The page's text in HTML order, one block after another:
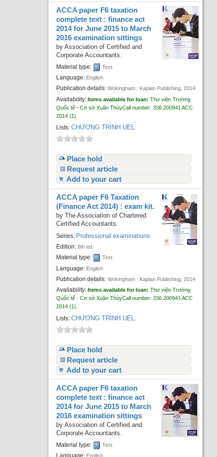
ACCA paper F6 taxation
complete text : finance act
2014 for June 2015 to March
2016 examination sittings
byAssociation of Certified and
Corporate Accountants.
Material type: Text
Language: English
Publication details:Wokingham : Kaplan Publishing, 2014
Availability:Items available for loan:Thư viện Trường
Quốc tế - Cơ sở Xuân ThủyCall number:336.200941 ACC
2014 (1).
Lists: CHƯƠNG TRÌNH UEL
Place hold
Request article
Add to your cart
ACCA paper F6 Taxation
(Finance Act 2014) : exam kit.
byThe Association of Chartered
Certified Accountants.
Series: Professional examinations
Edition:8th ed.
Material type: Text
Language: English
Publication details:Wokingham : Kaplan Publishing, 2014
Availability: Items available for loan:Thư viện Trường
Quốc tế - Cơ sở Xuân ThủyCall number:336.200941 ACC
2014 (1).
Lists: CHƯƠNG TRÌNH UEL
Place hold
Request article
Add to your cart
ACCA paper F6 taxation
complete text : finance act
2014 for June 2015 to March
2016 examination sittings
byAssociation of Certified and
Corporate Accountants.
Material type: Text
Language: English